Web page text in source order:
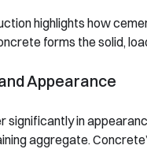
highlights how
forms the solid,
Appearance
in
aggregate.